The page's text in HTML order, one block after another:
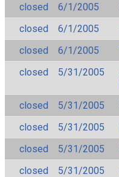
closed
6/1/2005
closed
6/1/2005
closed
6/1/2005
closed
5/31/2005
closed
5/31/2005
closed
5/31/2005
closed
5/31/2005
closed
5/31/2005